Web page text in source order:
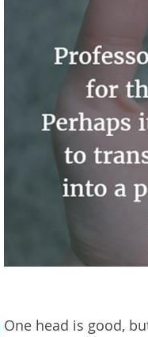
One head is good,